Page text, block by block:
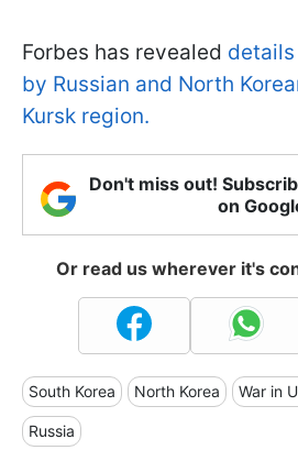
Forbes has revealed
by Russian and North
Kursk region.
Don't miss out!
on
Or read us wherever it's
South Korea North Korea War in
Russia